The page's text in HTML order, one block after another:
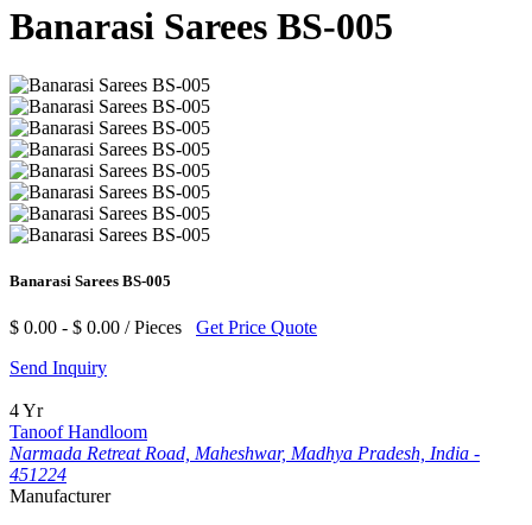
Banarasi Sarees BS-005
Banarasi Sarees BS-005
$ 0.00 - $ 0.00 / Pieces Get Price Quote
Send Inquiry
4 Yr
Tanoof Handloom
Narmada Retreat Road, Maheshwar, Madhya Pradesh, India -
451224
Manufacturer